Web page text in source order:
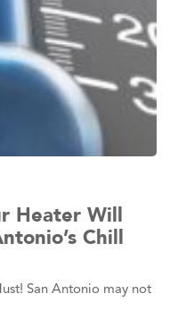
Heater Will
Chill
San Antonio may not